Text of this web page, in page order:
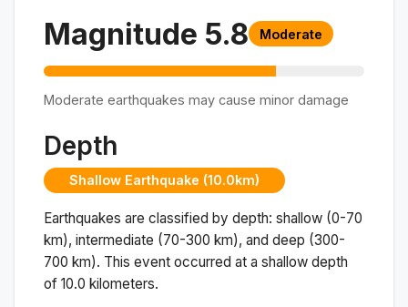
Magnitude 5.8 Moderate
Moderate earthquakes may cause minor damage
Depth
Shallow Earthquake (10.0km)
Earthquakes are classified by depth: shallow (0-70
km), intermediate (70-300 km), and deep (300-
700 km). This event occurred at a shallow depth
of 10.0 kilometers.